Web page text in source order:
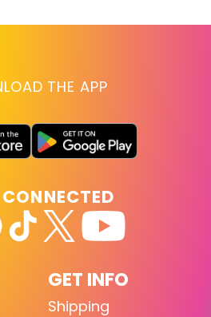
THE APP
GET INFO
Shipping